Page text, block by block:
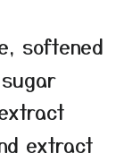
softened
extract